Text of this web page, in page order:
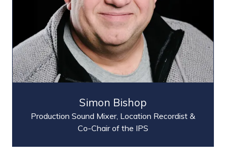
Simon Bishop
Production Sound Mixer, Location Recordist &
Co-Chair of the IPS